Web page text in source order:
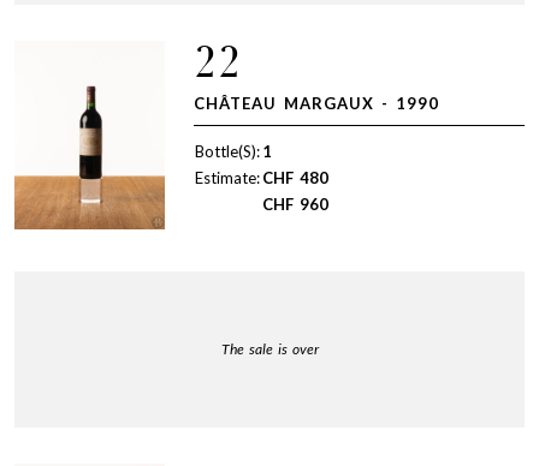
22
CHÂTEAU MARGAUX - 1990
Bottle(S):1
Estimate:CHF 480
CHF 960
The sale is over